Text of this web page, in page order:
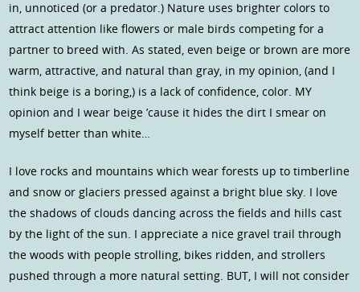
in, unnoticed (or a predator.) Nature uses brighter colors to
attract attention like flowers or male birds competing for a
partner to breed with. As stated, even beige or brown are more
warm, attractive, and natural than gray, in my opinion, (and I
think beige is a boring,) is a lack of confidence, color. MY
opinion and I wear beige ’cause it hides the dirt I smear on
myself better than white…
I love rocks and mountains which wear forests up to timberline
and snow or glaciers pressed against a bright blue sky. I love
the shadows of clouds dancing across the fields and hills cast
by the light of the sun. I appreciate a nice gravel trail through
the woods with people strolling, bikes ridden, and strollers
pushed through a more natural setting. BUT, I will not consider